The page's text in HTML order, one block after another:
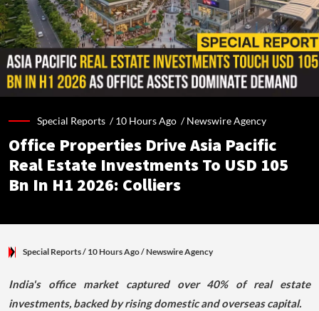
Special Reports /10 Hours Ago /Newswire Agency
Office Properties Drive Asia Pacific
Real Estate Investments To USD 105
Bn In H1 2026: Colliers
Special Reports/ 10 Hours Ago/Newswire Agency
India's office market captured over 40% of real estate
investments, backed by rising domestic and overseas capital.